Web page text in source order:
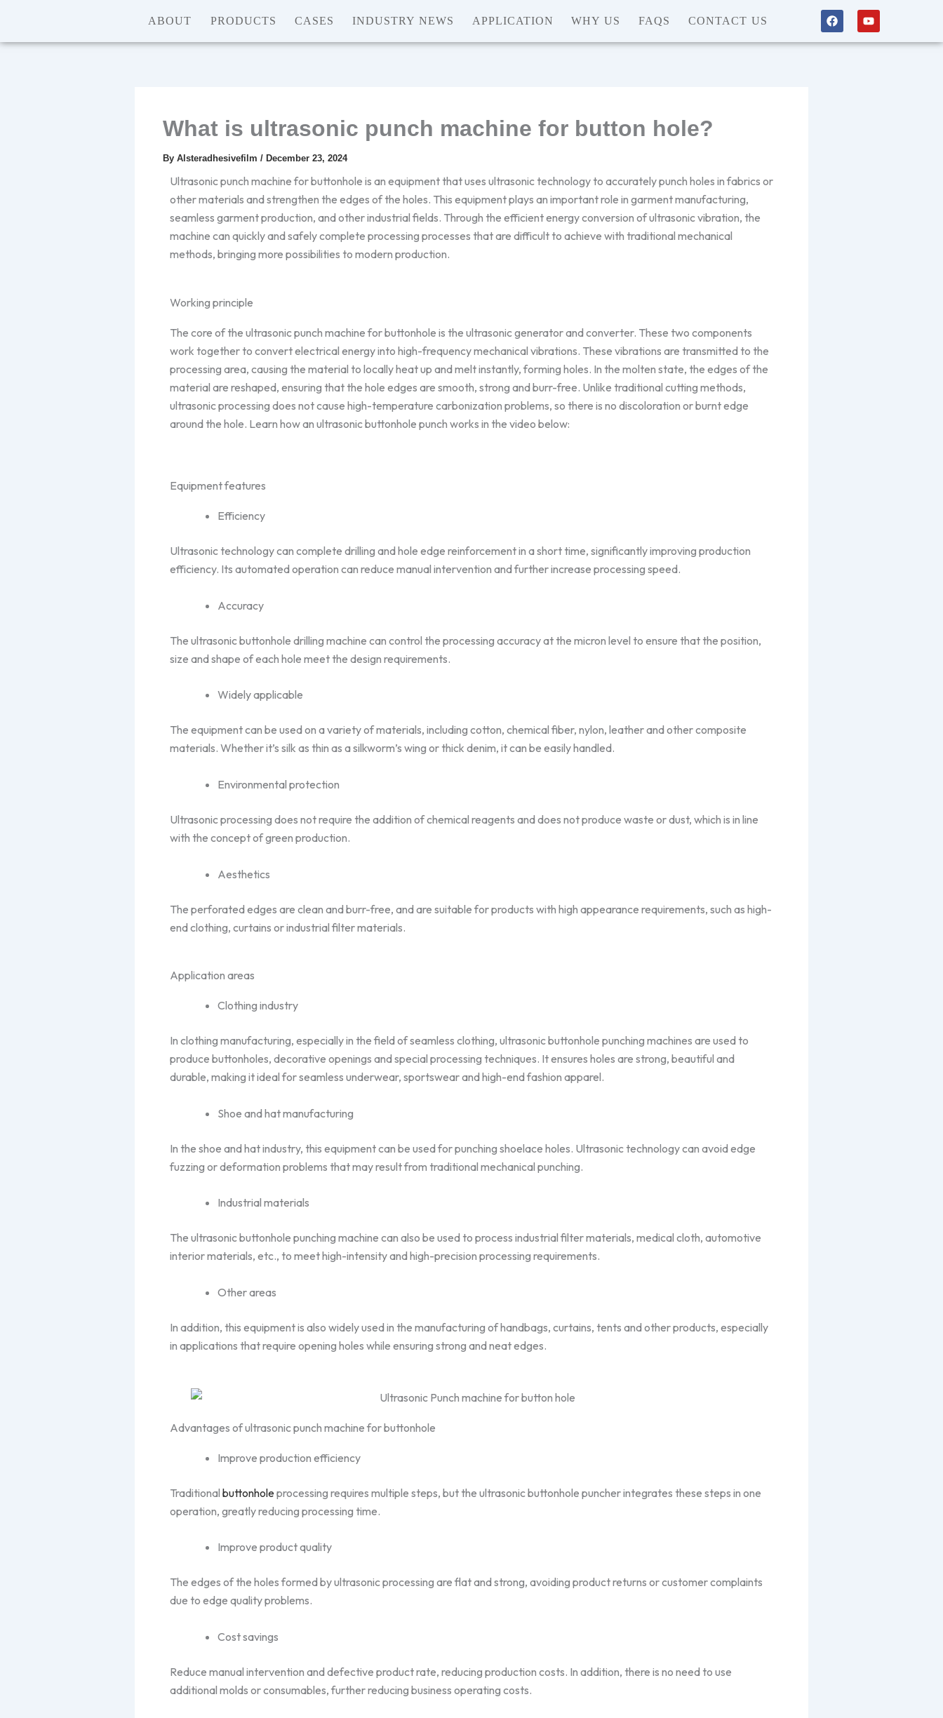
content
ABOUT PRODUCTS CASES INDUSTRY NEWS APPLICATION WHY US FAQS CONTACT US
F
a
e
Y
o
t
What is ultrasonic punch machine for button hole?
By Alsteradhesivefilm / December 23, 2024
Ultrasonic punch machine for buttonhole is an equipment that uses ultrasonic technology to accurately punch holes in fabrics or
other materials and strengthen the edges of the holes. This equipment plays an important role in garment manufacturing,
seamless garment production, and other industrial fields. Through the efficient energy conversion of ultrasonic vibration, the
machine can quickly and safely complete processing processes that are difficult to achieve with traditional mechanical
methods, bringing more possibilities to modern production.
Working principle
The core of the ultrasonic punch machine for buttonhole is the ultrasonic generator and converter. These two components
work together to convert electrical energy into high-frequency mechanical vibrations. These vibrations are transmitted to the
processing area, causing the material to locally heat up and melt instantly, forming holes. In the molten state, the edges of the
material are reshaped, ensuring that the hole edges are smooth, strong and burr-free. Unlike traditional cutting methods,
ultrasonic processing does not cause high-temperature carbonization problems, so there is no discoloration or burnt edge
around the hole. Learn how an ultrasonic buttonhole punch works in the video below:
Equipment features
Efficiency
Ultrasonic technology can complete drilling and hole edge reinforcement in a short time, significantly improving production
efficiency. Its automated operation can reduce manual intervention and further increase processing speed.
Accuracy
The ultrasonic buttonhole drilling machine can control the processing accuracy at the micron level to ensure that the position,
size and shape of each hole meet the design requirements.
Widely applicable
The equipment can be used on a variety of materials, including cotton, chemical fiber, nylon, leather and other composite
materials. Whether it’s silk as thin as a silkworm’s wing or thick denim, it can be easily handled.
Environmental protection
Ultrasonic processing does not require the addition of chemical reagents and does not produce waste or dust, which is in line
with the concept of green production.
Aesthetics
The perforated edges are clean and burr-free, and are suitable for products with high appearance requirements, such as high-
end clothing, curtains or industrial filter materials.
Application areas
Clothing industry
In clothing manufacturing, especially in the field of seamless clothing, ultrasonic buttonhole punching machines are used to
produce buttonholes, decorative openings and special processing techniques. It ensures holes are strong, beautiful and
durable, making it ideal for seamless underwear, sportswear and high-end fashion apparel.
Shoe and hat manufacturing
In the shoe and hat industry, this equipment can be used for punching shoelace holes. Ultrasonic technology can avoid edge
fuzzing or deformation problems that may result from traditional mechanical punching.
Industrial materials
The ultrasonic buttonhole punching machine can also be used to process industrial filter materials, medical cloth, automotive
interior materials, etc., to meet high-intensity and high-precision processing requirements.
Other areas
In addition, this equipment is also widely used in the manufacturing of handbags, curtains, tents and other products, especially
in applications that require opening holes while ensuring strong and neat edges.
Advantages of ultrasonic punch machine for buttonhole
Improve production efficiency
Traditional buttonholeprocessing requires multiple steps, but the ultrasonic buttonhole puncher integrates these steps in one
operation, greatly reducing processing time.
Improve product quality
The edges of the holes formed by ultrasonic processing are flat and strong, avoiding product returns or customer complaints
due to edge quality problems.
Cost savings
Reduce manual intervention and defective product rate, reducing production costs. In addition, there is no need to use
additional molds or consumables, further reducing business operating costs.